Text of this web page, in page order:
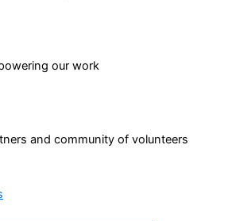
our work
and community of volunteers